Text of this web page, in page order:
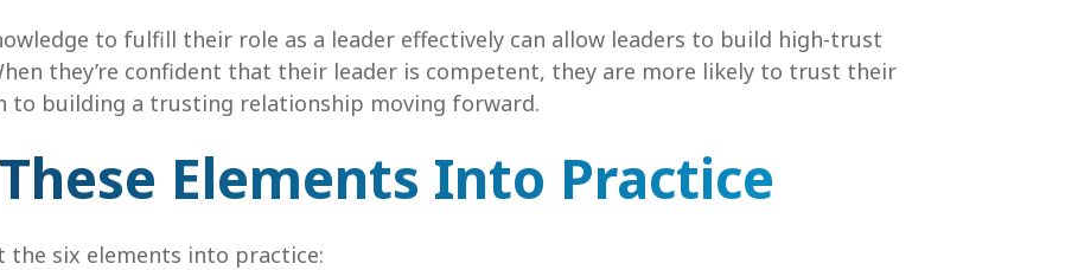
to fulfill their role as a leader effectively can allow leaders to build high-trust
they’re confident that their leader is competent, they are more likely to trust their
to building a trusting relationship moving forward.
Elements Into Practice
the six elements into practice: